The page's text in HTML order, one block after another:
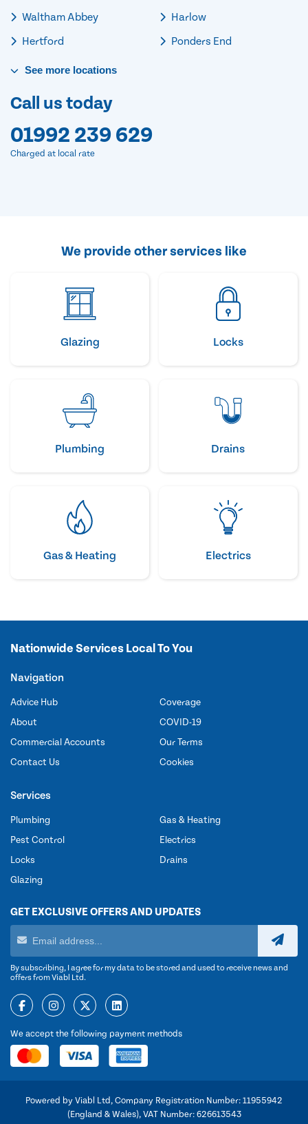
Waltham Abbey
Hertford
Harlow
Ponders End
See more locations
Call us today
01992 239 629
Charged at local rate
We provide other services like
Glazing Locks
Plumbing Drains
Gas & Heating Electrics
Nationwide Services Local To You
Navigation
Advice Hub
About
Commercial Accounts
Contact Us
Coverage
COVID-19
Our Terms
Cookies
Services
Plumbing
Pest Control
Locks
Glazing
Gas & Heating
Electrics
Drains
GET EXCLUSIVE OFFERS AND UPDATES
By subscribing, I agree for my data to be stored and used to receive news and
offers from Viabl Ltd.
We accept the following payment methods
Powered by Viabl Ltd, Company Registration Number: 11955942
(England & Wales), VAT Number: 626613543